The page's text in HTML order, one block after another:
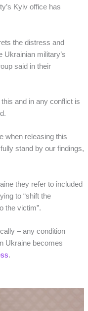
Kyiv office has
the distress and
Ukrainian military’s
said in their
and in any conflict is
when releasing this
stand by our findings,
they refer to included
to “shift the
the victim”.
– any condition
Ukraine becomes
.